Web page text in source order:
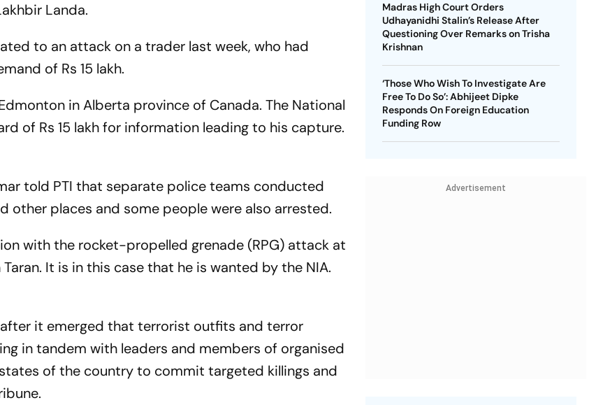
Landa.
to an attack on a trader last week, who had
of Rs 15 lakh.
in Alberta province of Canada. The National
of Rs 15 lakh for information leading to his capture.
told PTI that separate police teams conducted
other places and some people were also arrested.
with the rocket-propelled grenade (RPG) attack at
It is in this case that he is wanted by the NIA.
it emerged that terrorist outfits and terror
in tandem with leaders and members of organised
of the country to commit targeted killings and
Madras High Court Orders
Udhayanidhi Stalin’s Release After
Questioning Over Remarks on Trisha
Krishnan
‘Those Who Wish To Investigate Are
Free To Do So’: Abhijeet Dipke
Responds On Foreign Education
Funding Row
Advertisement